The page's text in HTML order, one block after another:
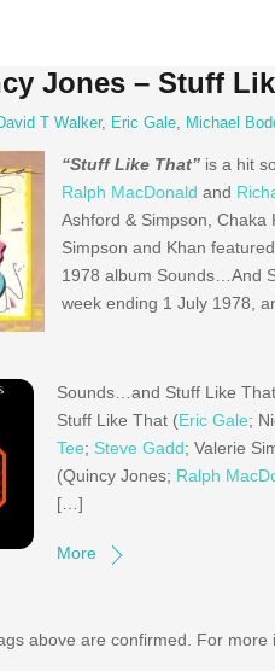
Jones – Stuff
T Walker, Eric Gale, Michael
“Stuff Like That”is a hit
Ralph MacDonald and
Ashford & Simpson, Chaka
Simpson and Khan
1978 album Sounds…And
week ending 1 July 1978,
Sounds…and Stuff Like
Stuff Like That (Eric Gale;
Tee; Steve Gadd; Valerie
(Quincy Jones; Ralph
[…]
More
above are confirmed. For more